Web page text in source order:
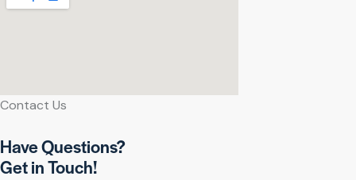
Contact Us
Have Questions?
Get in Touch!